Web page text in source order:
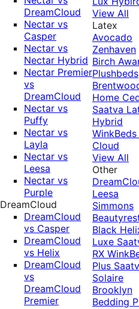
DreamCloud
Nectar vs
Casper
Nectar vs
Nectar Hybrid
Nectar Premier
vs
DreamCloud
Nectar vs
Puffy
Nectar vs
Layla
Nectar vs
Leesa
Nectar vs
Purple
DreamCloud
DreamCloud
vs Casper
DreamCloud
vs Helix
DreamCloud
vs
DreamCloud
Premier
View All
Latex
Avocado
Zenhaven
Birch
Plushbeds
Home
Saatva
Hybrid
Cloud
View All
Other
Leesa
Simmons
Black
Luxe
RX
Plus
Solaire
Brooklyn
Bedding